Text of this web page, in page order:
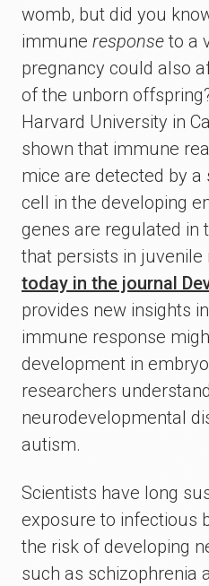
womb, but did you
immune responseto a
pregnancy could also
of the unborn
Harvard University in
shown that immune
mice are detected by
cell in the developing
genes are regulated in
that persists in juvenile
today in the journal
provides new insights
immune response
development in
researchers
neurodevelopmental
autism.
Scientists have long
exposure to infectious
the risk of developing
such as schizophrenia